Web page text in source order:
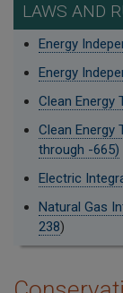
LAWS AND
Energy
Energy
Clean Energy
Clean Energy
through -665)
Electric
Natural Gas
238)